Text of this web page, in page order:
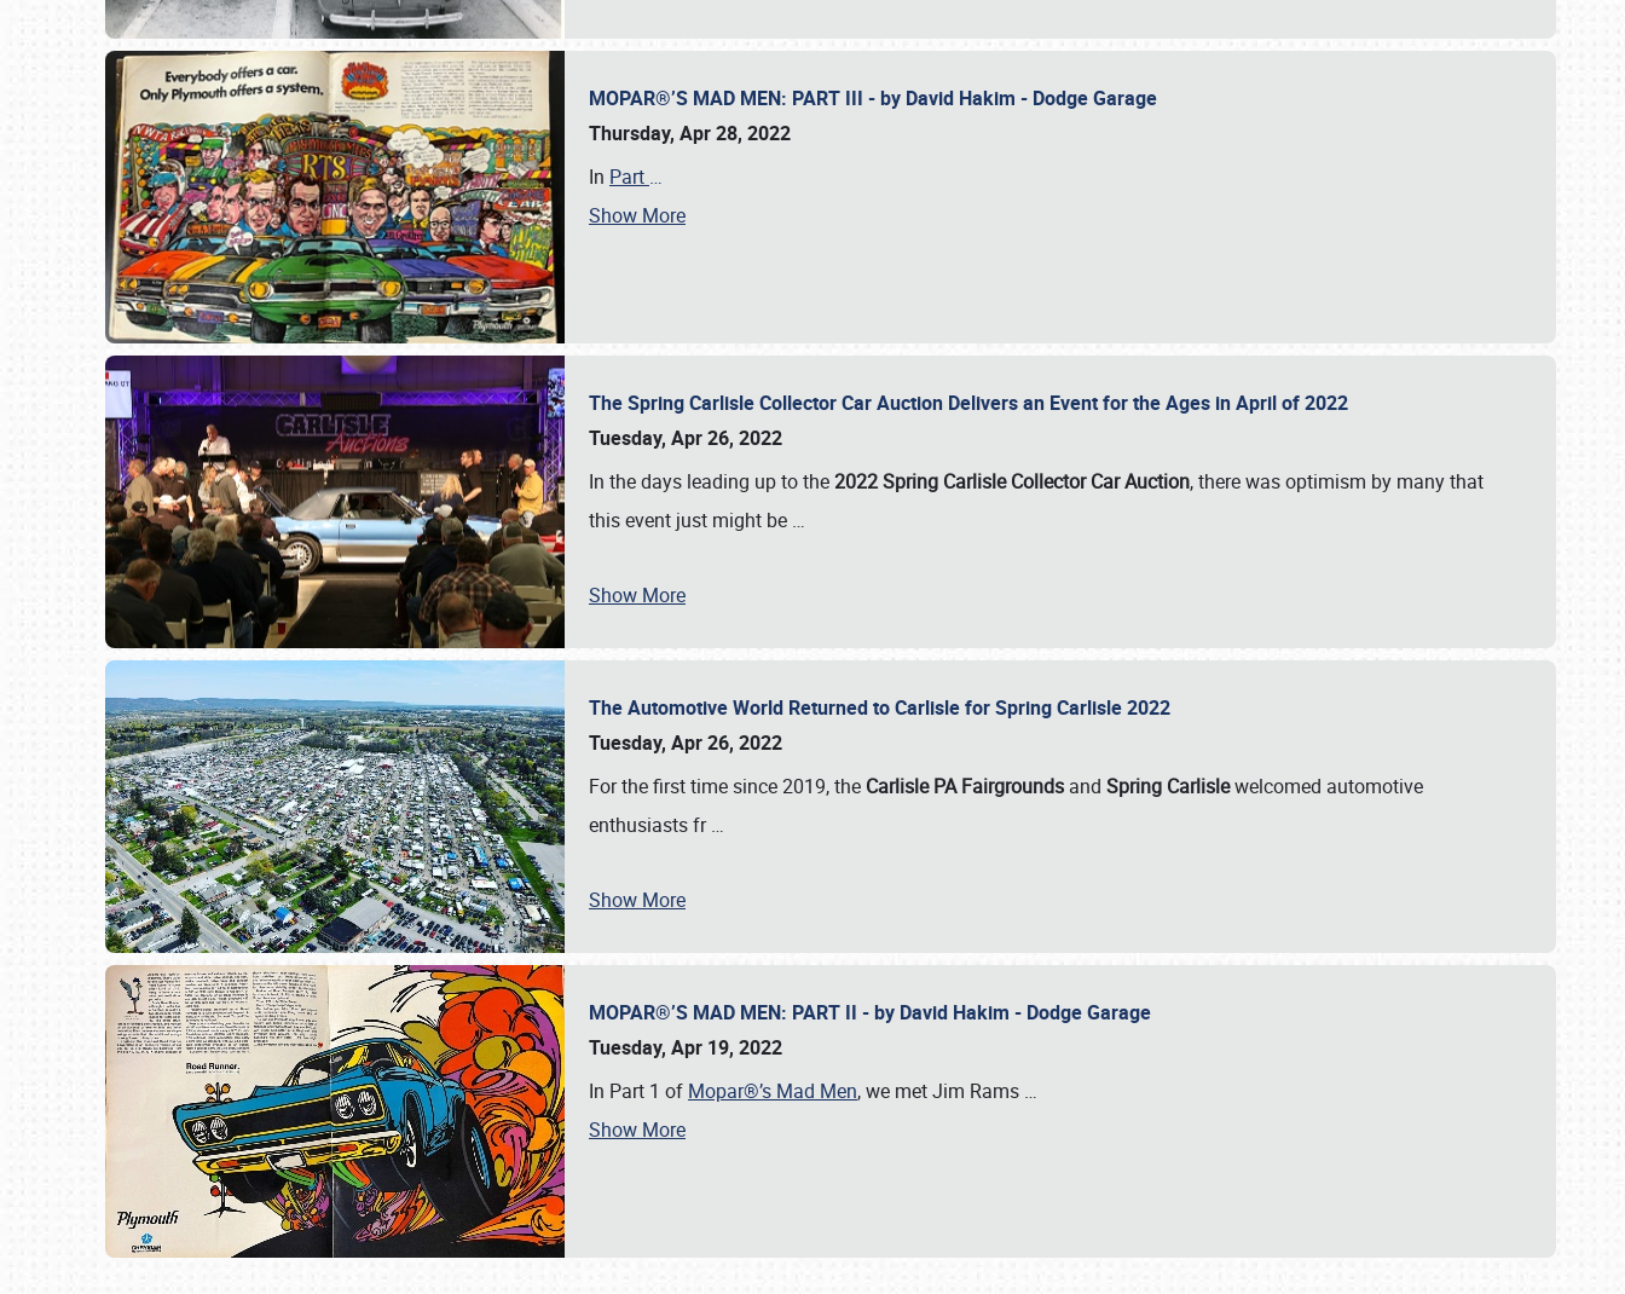
SCHEDULE & INFO
MOPAR®’S MAD MEN: PART III - by David Hakim - Dodge Garage
Thursday, Apr 28, 2022
In Part …
Show More
The Spring Carlisle Collector Car Auction Delivers an Event for the Ages in April of 2022
Tuesday, Apr 26, 2022
In the days leading up to the2022 Spring Carlisle Collector Car Auction, there was optimism by many that
this event just might be …
Show More
The Automotive World Returned to Carlisle for Spring Carlisle 2022
Tuesday, Apr 26, 2022
For the first time since 2019, the Carlisle PA Fairgrounds and Spring Carlislewelcomed automotive
enthusiasts fr…
Show More
MOPAR®’S MAD MEN: PART II - by David Hakim - Dodge Garage
Tuesday, Apr 19, 2022
In Part 1 of Mopar®’s Mad Men, we met Jim Rams …
Show More
Book online or call (800) 216-1876